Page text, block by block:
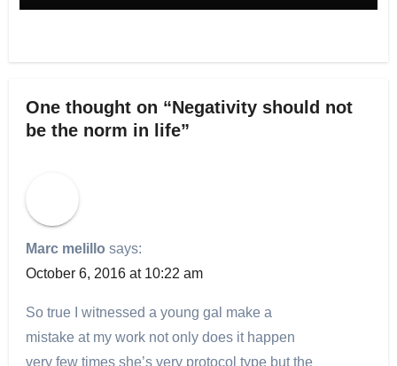
One thought on “Negativity should not
be the norm in life”
Marc melillo says:
October 6, 2016 at 10:22 am
So true I witnessed a young gal make a
mistake at my work not only does it happen
very few times she’s very protocol type but the